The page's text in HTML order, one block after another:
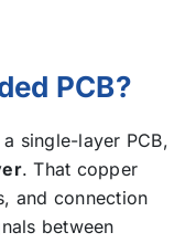
PCB?
single-layer PCB,
. That copper
and connection
between